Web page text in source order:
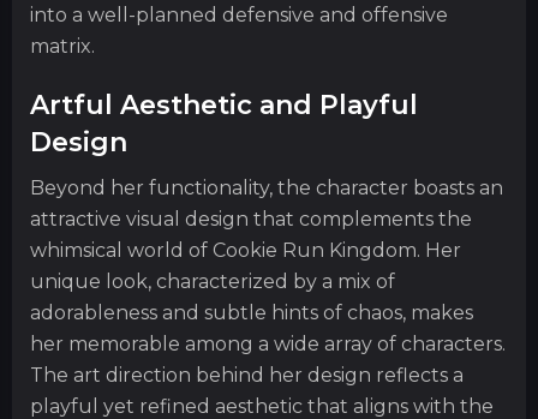
into a well-planned defensive and offensive
matrix.
Artful Aesthetic and Playful
Design
Beyond her functionality, the character boasts an
attractive visual design that complements the
whimsical world of Cookie Run Kingdom. Her
unique look, characterized by a mix of
adorableness and subtle hints of chaos, makes
her memorable among a wide array of characters.
The art direction behind her design reflects a
playful yet refined aesthetic that aligns with the